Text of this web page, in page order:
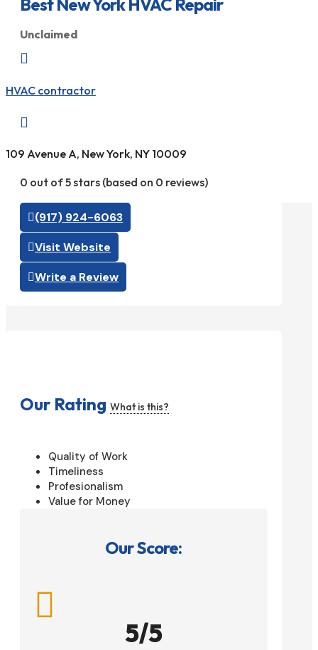
Unclaimed

HVAC contractor

109 Avenue A, New York, NY 10009
0 out of 5 stars (based on 0 reviews)
(917) 924-6063
Visit Website
Write a Review
Our Rating What is this?
Quality of Work
Timeliness
Profesionalism
Value for Money
Our Score:

5/5